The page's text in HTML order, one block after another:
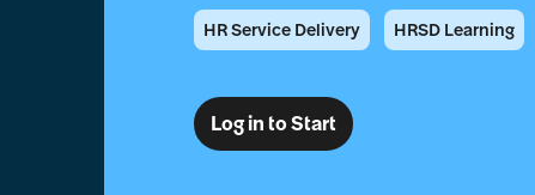
HR Service Delivery HRSD Learning
Log in to Start